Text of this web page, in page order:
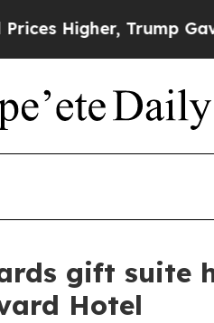
Trump Gave
gift suite
Hotel